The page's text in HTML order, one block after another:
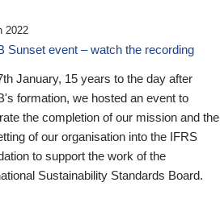
2022
Sunset event – watch the recording
January, 15 years to the day after
formation, we hosted an event to
the completion of our mission and the
of our organisation into the IFRS
to support the work of the
Sustainability Standards Board.